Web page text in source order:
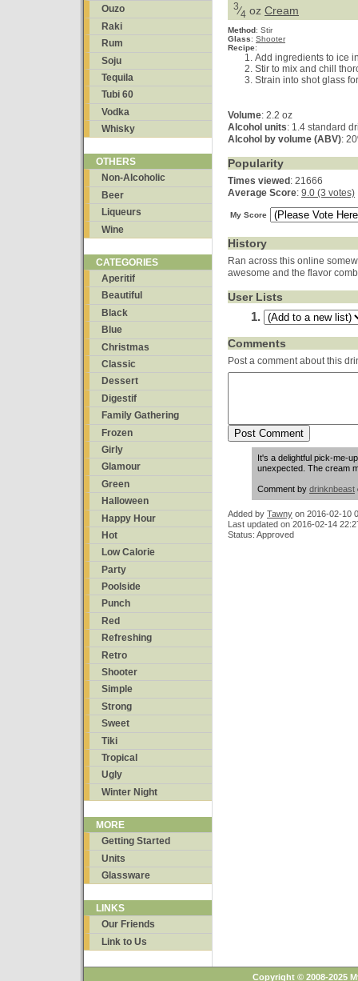
Ouzo
Raki
Rum
Soju
Tequila
Tubi 60
Vodka
Whisky
OTHERS
Non-Alcoholic
Beer
Liqueurs
Wine
CATEGORIES
Aperitif
Beautiful
Black
Blue
Christmas
Classic
Dessert
Digestif
Family Gathering
Frozen
Girly
Glamour
Green
Halloween
Happy Hour
Hot
Low Calorie
Party
Poolside
Punch
Red
Refreshing
Retro
Shooter
Simple
Strong
Sweet
Tiki
Tropical
Ugly
Winter Night
MORE
Getting Started
Units
Glassware
LINKS
Our Friends
Link to Us
3⁄4 oz Cream
Method: Stir
Glass: Shooter
Recipe:
Add ingredients to ice
Stir to mix and chill
Strain into shot glass
Volume: 2.2 oz
Alcohol units: 1.4 standard
Alcohol by volume (ABV):
Popularity
Times viewed : 21666
Average Score: 9.0 (3 votes)
My Score
History
Ran across this online
awesome and the flavor
User Lists
Comments
Post a comment about this
It's a delightful pick-me-
unexpected. The cream
Comment by drinknbeast
Added by Tawny on 2016-02-10
Last updated on 2016-02-14
Status: Approved
Copyright © 2008-2025